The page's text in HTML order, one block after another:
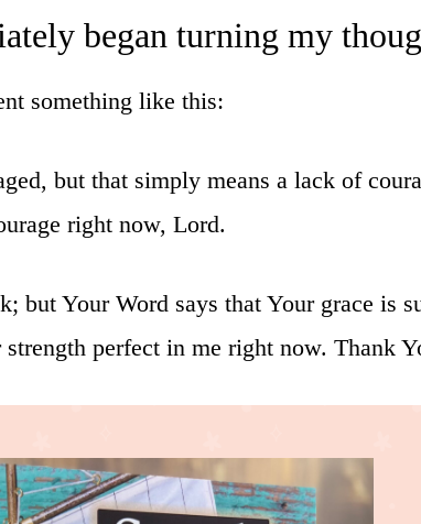
began turning my
something like this:
but that simply means a lack of
right now, Lord.
but Your Word says that Your grace is
perfect in me right now. Thank